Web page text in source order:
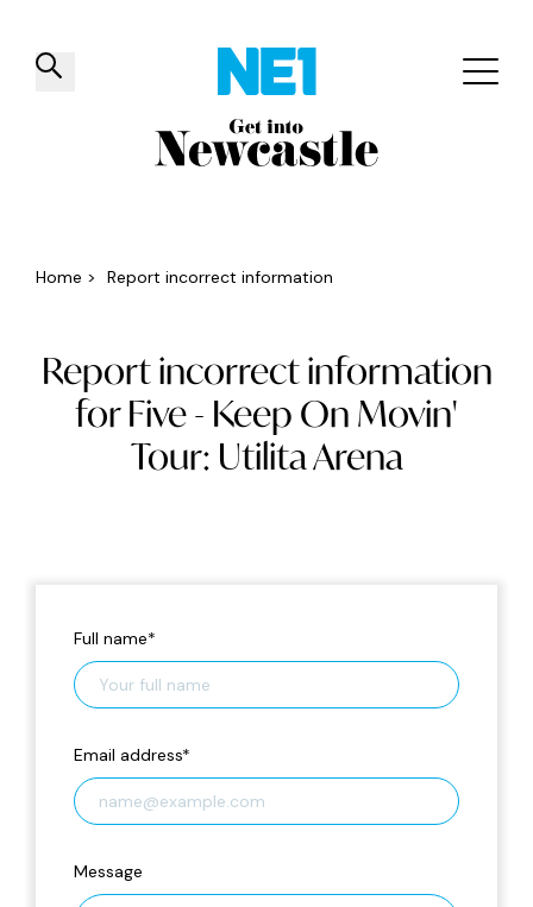
✕
Things to do Venues Offers
Home > Report incorrect information
Report incorrect information
for Five - Keep On Movin'
Tour: Utilita Arena
Full name*
Email address*
Message